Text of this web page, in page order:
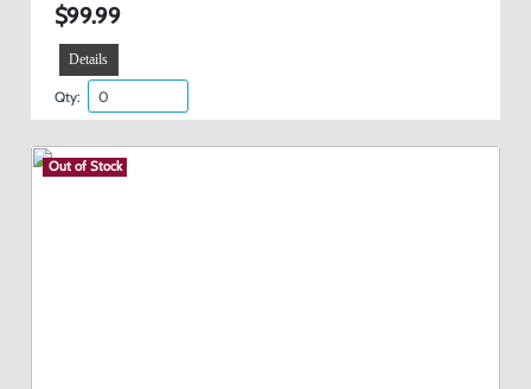
$99.99
Details
Qty:
Out of Stock